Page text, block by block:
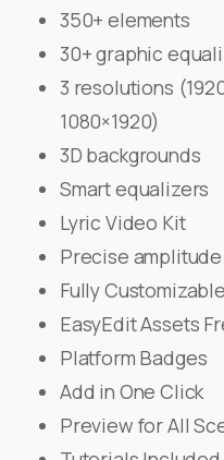
350+ elements
30+ graphic
3 resolutions
1080×1920)
3D backgrounds
Smart equalizers
Lyric Video Kit
Precise
Fully
EasyEdit Assets
Platform Badges
Add in One Click
Preview for All